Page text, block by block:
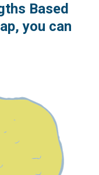
Based
you can